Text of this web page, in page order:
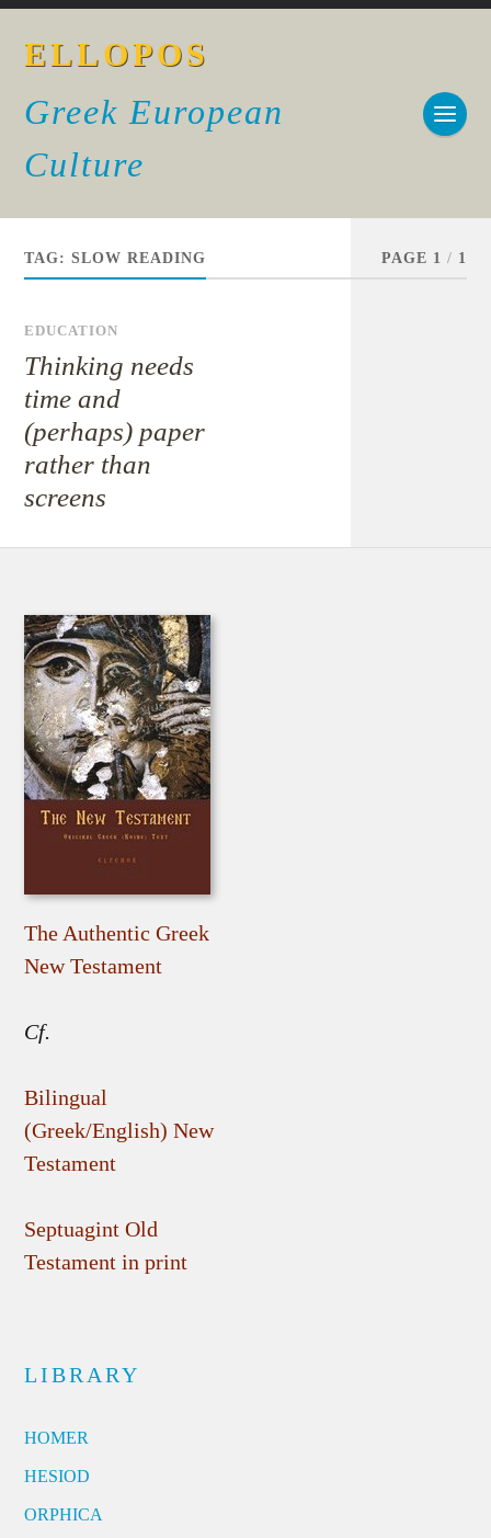
ELLOPOS
Greek European
Culture
TAG:SLOW READING PAGE 1 / 1
EDUCATION
Thinking needs
time and
(perhaps) paper
rather than
screens
The Authentic Greek
New Testament
Cf.
Bilingual
(Greek/English) New
Testament
Septuagint Old
Testament in print
LIBRARY
HOMER
HESIOD
ORPHICA